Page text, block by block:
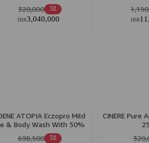
5٪ 320,000
3,040,000
IRR IRR
ATOPIA Eczopro Mild
& Body Wash With 50%
Emollient 200gr
5٪ 698,500
CINERE Pure